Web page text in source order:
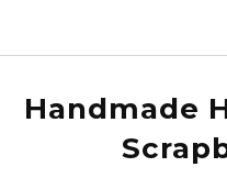
Handmade